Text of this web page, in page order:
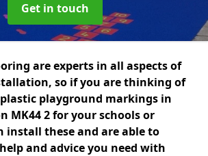
Get in touch
are experts in all aspects of
so if you are thinking of
playground markings in
MK44 2 for your schools or
install these and are able to
and advice you need with